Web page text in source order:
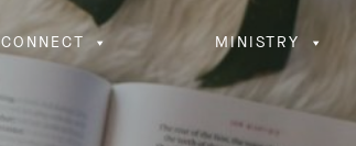
CONNECT MINISTRY